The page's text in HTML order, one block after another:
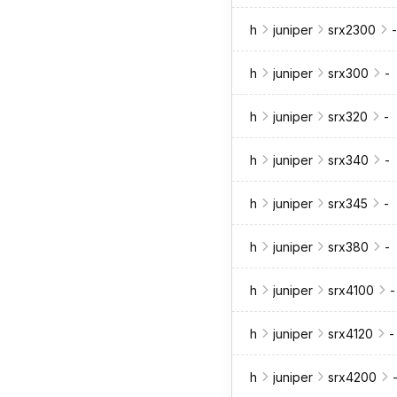
h juniper srx2300 -
h juniper srx300 -
h juniper srx320 -
h juniper srx340 -
h juniper srx345 -
h juniper srx380 -
h juniper srx4100 -
h juniper srx4120 -
h juniper srx4200 -